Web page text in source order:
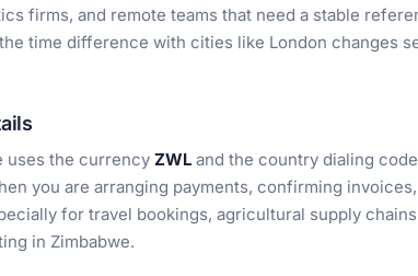
firms, and remote teams that need a stable
time difference with cities like London changes
uses the currency ZWL and the country dialing
you are arranging payments, confirming
for travel bookings, agricultural supply
in Zimbabwe.